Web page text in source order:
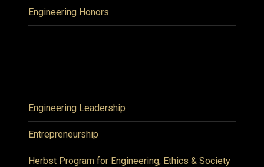
Engineering Honors
Engineering Leadership
Entrepreneurship
Herbst Program for Engineering, Ethics & Society